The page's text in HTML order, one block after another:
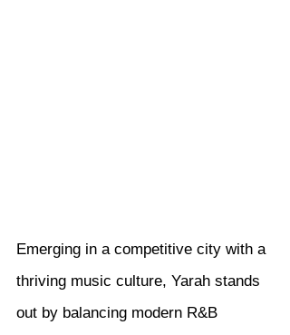
Emerging in a competitive city with a
thriving music culture, Yarah stands
out by balancing modern R&B